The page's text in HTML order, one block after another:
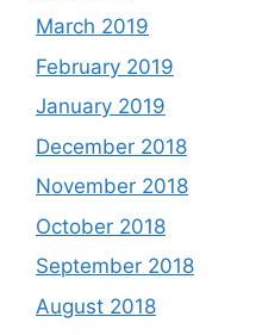
March 2019
February 2019
January 2019
December 2018
November 2018
October 2018
September 2018
August 2018